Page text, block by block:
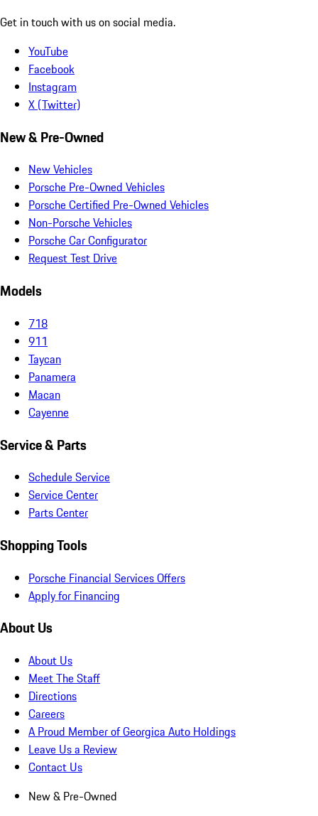
Get in touch with us on social media.
YouTube
Facebook
Instagram
X (Twitter)
New & Pre-Owned
New Vehicles
Porsche Pre-Owned Vehicles
Porsche Certified Pre-Owned Vehicles
Non-Porsche Vehicles
Porsche Car Configurator
Request Test Drive
Models
718
911
Taycan
Panamera
Macan
Cayenne
Service & Parts
Schedule Service
Service Center
Parts Center
Shopping Tools
Porsche Financial Services Offers
Apply for Financing
About Us
About Us
Meet The Staff
Directions
Careers
A Proud Member of Georgica Auto Holdings
Leave Us a Review
Contact Us
New & Pre-Owned